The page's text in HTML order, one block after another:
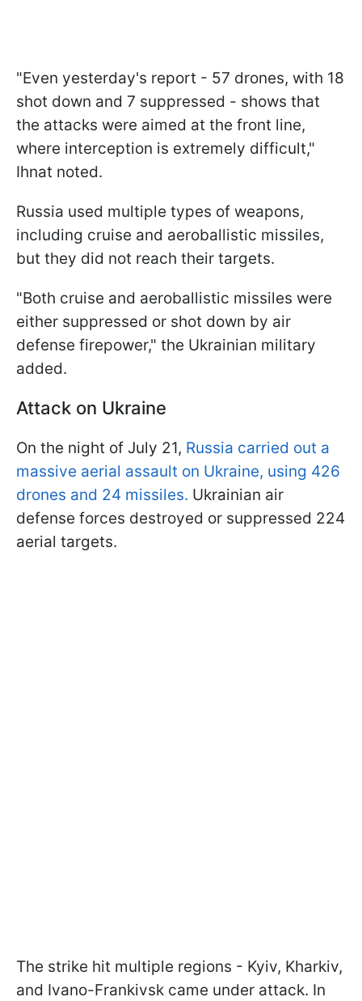
"Even yesterday's report - 57 drones, with 18
shot down and 7 suppressed - shows that
the attacks were aimed at the front line,
where interception is extremely difficult,"
Ihnat noted.
Russia used multiple types of weapons,
including cruise and aeroballistic missiles,
but they did not reach their targets.
"Both cruise and aeroballistic missiles were
either suppressed or shot down by air
defense firepower," the Ukrainian military
added.
Attack on Ukraine
On the night of July 21, Russia carried out a
massive aerial assault on Ukraine, using 426
drones and 24 missiles. Ukrainian air
defense forces destroyed or suppressed 224
aerial targets.
The strike hit multiple regions - Kyiv, Kharkiv,
and Ivano-Frankivsk came under attack. In